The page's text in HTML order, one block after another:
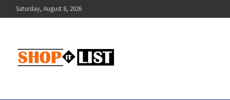
to
Saturday, August 8, 2026
Shopitlist